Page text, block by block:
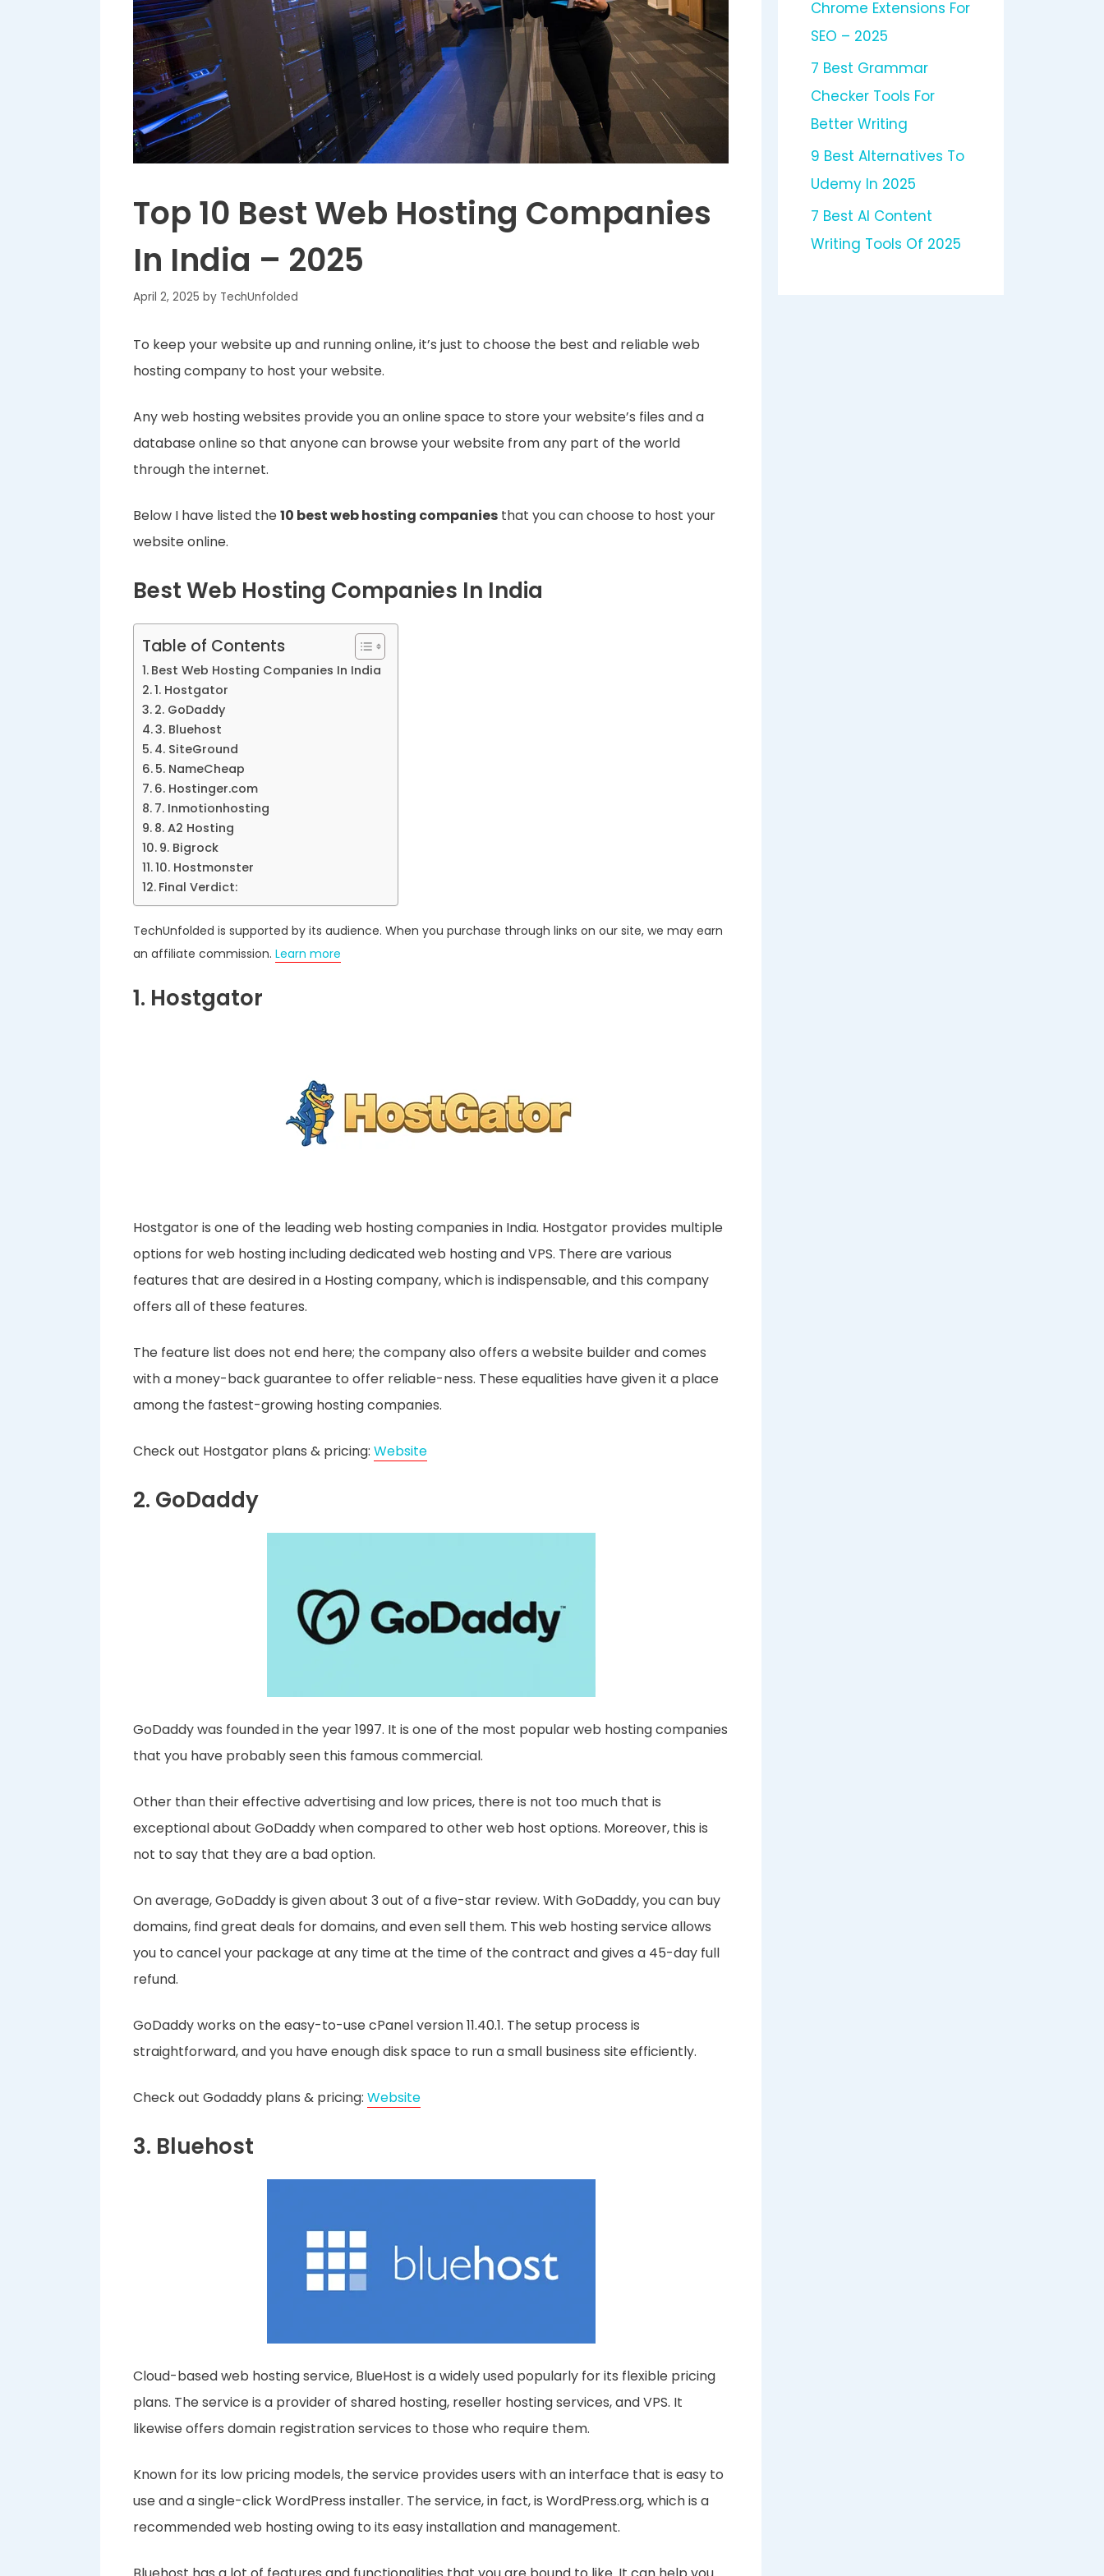
Top 10 Best Web Hosting Companies
In India – 2025
April 2, 2025 by TechUnfolded
To keep your website up and running online, it’s just to choose the best and reliable web
hosting company to host your website.
Any web hosting websites provide you an online space to store your website’s files and a
database online so that anyone can browse your website from any part of the world
through the internet.
Below I have listed the10 best web hosting companies that you can choose to host your
website online.
Best Web Hosting Companies In India
Table of Contents
Best Web Hosting Companies In India
1. Hostgator
2. GoDaddy
3. Bluehost
4. SiteGround
5. NameCheap
6. Hostinger.com
7. Inmotionhosting
8. A2 Hosting
9. Bigrock
10. Hostmonster
Final Verdict:
TechUnfolded is supported by its audience. When you purchase through links on our site, we may earn
an affiliate commission. Learn more
1. Hostgator
Hostgator is one of the leading web hosting companies in India. Hostgator provides multiple
options for web hosting including dedicated web hosting and VPS. There are various
features that are desired in a Hosting company, which is indispensable, and this company
offers all of these features.
The feature list does not end here; the company also offers a website builder and comes
with a money-back guarantee to offer reliable-ness. These equalities have given it a place
among the fastest-growing hosting companies.
Check out Hostgator plans & pricing: Website
2. GoDaddy
GoDaddy was founded in the year 1997. It is one of the most popular web hosting companies
that you have probably seen this famous commercial.
Other than their effective advertising and low prices, there is not too much that is
exceptional about GoDaddy when compared to other web host options. Moreover, this is
not to say that they are a bad option.
On average, GoDaddy is given about 3 out of a five-star review. With GoDaddy, you can buy
domains, find great deals for domains, and even sell them. This web hosting service allows
you to cancel your package at any time at the time of the contract and gives a 45-day full
refund.
GoDaddy works on the easy-to-use cPanel version 11.40.1. The setup process is
straightforward, and you have enough disk space to run a small business site efficiently.
Check out Godaddy plans & pricing: Website
3. Bluehost
Cloud-based web hosting service, BlueHost is a widely used popularly for its flexible pricing
plans. The service is a provider of shared hosting, reseller hosting services, and VPS. It
likewise offers domain registration services to those who require them.
Known for its low pricing models, the service provides users with an interface that is easy to
use and a single-click WordPress installer. The service, in fact, is WordPress.org, which is a
recommended web hosting owing to its easy installation and management.
Chrome Extensions For
SEO – 2025
7 Best Grammar
Checker Tools For
Better Writing
9 Best Alternatives To
Udemy In 2025
7 Best AI Content
Writing Tools Of 2025